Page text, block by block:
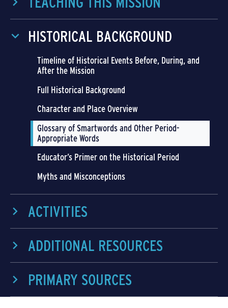
HISTORICAL BACKGROUND
Timeline of Historical Events Before, During, and
After the Mission
Full Historical Background
Character and Place Overview
Glossary of Smartwords and Other Period-
Appropriate Words
Educator’s Primer on the Historical Period
Myths and Misconceptions
ACTIVITIES
ADDITIONAL RESOURCES
PRIMARY SOURCES